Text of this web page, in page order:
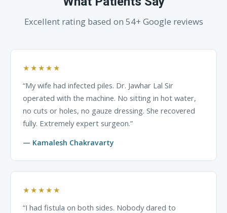
Excellent rating based on 54+ Google reviews
★★★★★
“My wife had infected piles. Dr. Jawhar Lal Sir
operated with the machine. No sitting in hot water,
no cuts or holes, no gauze dressing. She recovered
fully. Extremely expert surgeon.”
— Kamalesh Chakravarty
★★★★★
“I had fistula on both sides. Nobody dared to